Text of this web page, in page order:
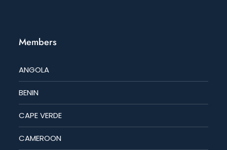
Members
ANGOLA
BENIN
CAPE VERDE
CAMEROON